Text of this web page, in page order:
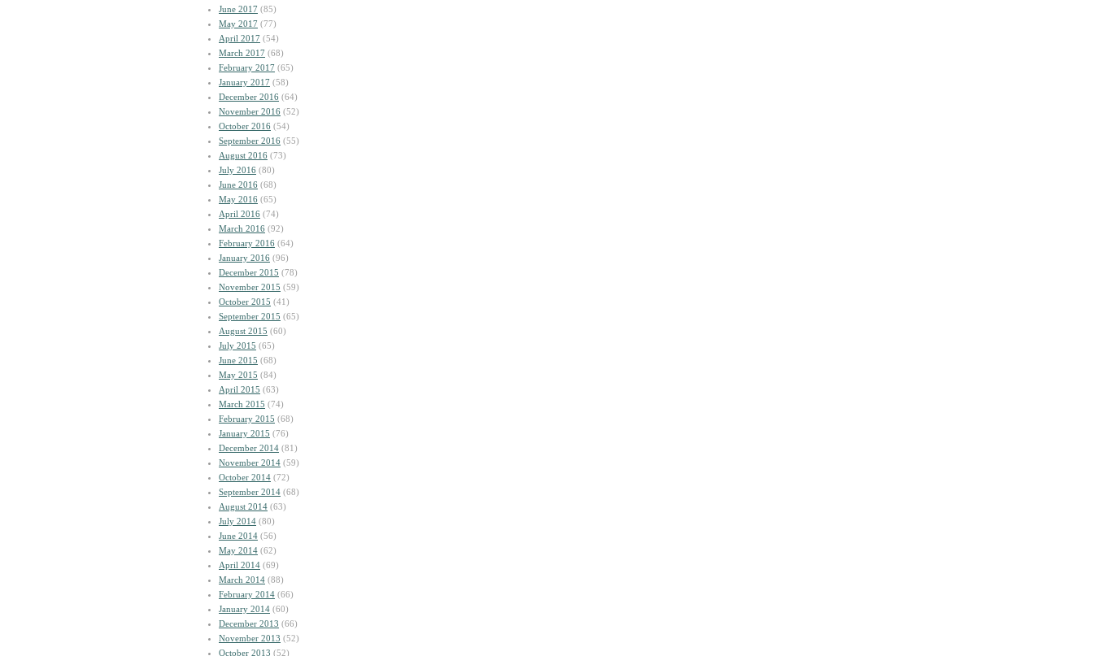
June 2017 (85)
May 2017 (77)
April 2017 (54)
March 2017 (68)
February 2017 (65)
January 2017 (58)
December 2016 (64)
November 2016 (52)
October 2016 (54)
September 2016 (55)
August 2016 (73)
July 2016 (80)
June 2016 (68)
May 2016 (65)
April 2016 (74)
March 2016 (92)
February 2016 (64)
January 2016 (96)
December 2015 (78)
November 2015 (59)
October 2015 (41)
September 2015 (65)
August 2015 (60)
July 2015 (65)
June 2015 (68)
May 2015 (84)
April 2015 (63)
March 2015 (74)
February 2015 (68)
January 2015 (76)
December 2014 (81)
November 2014 (59)
October 2014 (72)
September 2014 (68)
August 2014 (63)
July 2014 (80)
June 2014 (56)
May 2014 (62)
April 2014 (69)
March 2014 (88)
February 2014 (66)
January 2014 (60)
December 2013 (66)
November 2013 (52)
October 2013 (52)